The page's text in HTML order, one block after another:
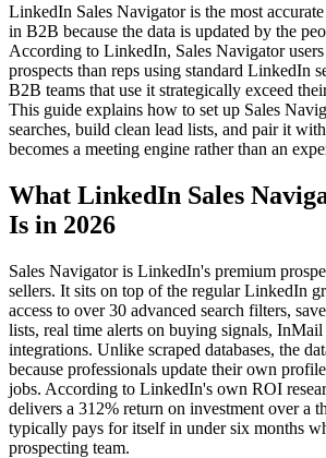
LinkedIn Sales Navigator is the most
in B2B because the data is updated by the
According to LinkedIn, Sales Navigator
prospects than reps using standard LinkedIn
B2B teams that use it strategically exceed
This guide explains how to set up Sales
searches, build clean lead lists, and pair it
becomes a meeting engine rather than an
What LinkedIn Sales
Is in 2026
Sales Navigator is LinkedIn's premium
sellers. It sits on top of the regular LinkedIn
access to over 30 advanced search filters,
lists, real time alerts on buying signals,
integrations. Unlike scraped databases, the
because professionals update their own
jobs. According to LinkedIn's own ROI
delivers a 312% return on investment over a
typically pays for itself in under six months
prospecting team.